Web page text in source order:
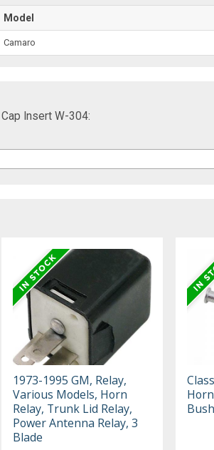
Model
Camaro
Insert W-304:
1973-1995 GM, Relay,
Various Models, Horn
Relay, Trunk Lid Relay,
Power Antenna Relay, 3
Blade